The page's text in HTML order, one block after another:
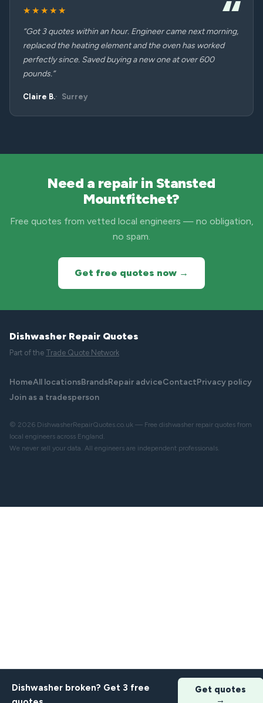
★★★★★
“Got 3 quotes within an hour. Engineer came next morning,
replaced the heating element and the oven has worked
perfectly since. Saved buying a new one at over 600
pounds.”
Claire B. Surrey
Need a repair in Stansted
Mountfitchet?
Free quotes from vetted local engineers — no obligation,
no spam.
Get free quotes now →
Dishwasher Repair Quotes
Part of the Trade Quote Network
HomeAll locationsBrandsRepair adviceContactPrivacy policy
Join as a tradesperson
© 2026 DishwasherRepairQuotes.co.uk — Free dishwasher repair quotes from
local engineers across England.
We never sell your data. All engineers are independent professionals.
Dishwasher broken? Get 3 free
Get quotes
→